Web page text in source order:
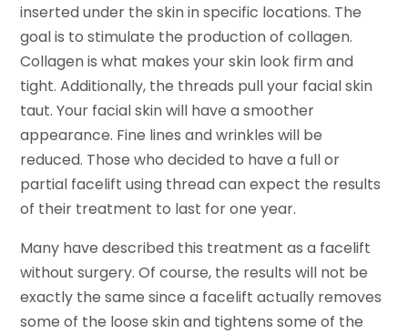
inserted under the skin in specific locations. The
goal is to stimulate the production of collagen.
Collagen is what makes your skin look firm and
tight. Additionally, the threads pull your facial skin
taut. Your facial skin will have a smoother
appearance. Fine lines and wrinkles will be
reduced. Those who decided to have a full or
partial facelift using thread can expect the results
of their treatment to last for one year.
Many have described this treatment as a facelift
without surgery. Of course, the results will not be
exactly the same since a facelift actually removes
some of the loose skin and tightens some of the